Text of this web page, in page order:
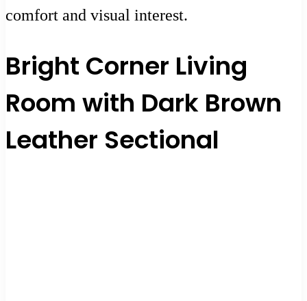
comfort and visual interest.
Bright Corner Living
Room with Dark Brown
Leather Sectional